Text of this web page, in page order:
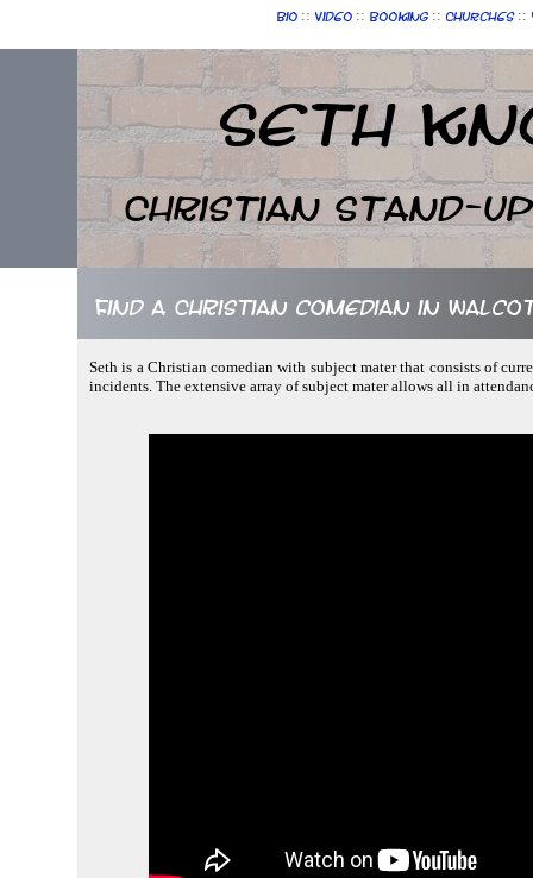
Bio :: Video :: Booking :: Churches ::
Seth
Christian Stand-up
Find a Christian comedian in
Seth is a Christian comedian with subject mater that consists of
incidents. The extensive array of subject mater allows all in